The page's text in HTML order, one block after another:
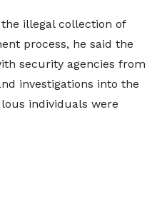
illegal collection of
process, he said the
security agencies from
investigations into the
individuals were